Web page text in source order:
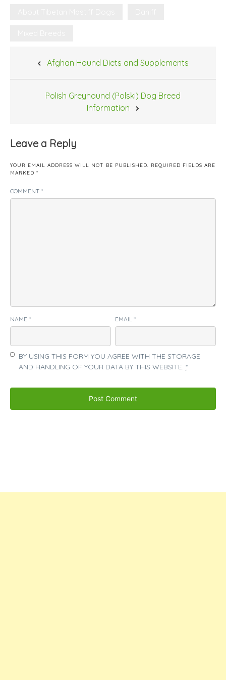
Afghan Hound Diets and Supplements
Polish Greyhound (Polski) Dog Breed
Information
Leave a Reply
YOUR EMAIL ADDRESS WILL NOT BE PUBLISHED.
REQUIRED FIELDS ARE
MARKED *
COMMENT *
NAME * EMAIL *
BY USING THIS FORM YOU AGREE WITH THE STORAGE
AND HANDLING OF YOUR DATA BY THIS WEBSITE. *